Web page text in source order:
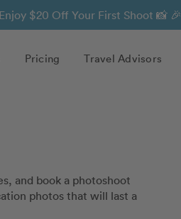
Enjoy $20 Off Your First Shoot 📸 🎉
Pricing Travel Advisors
and book a photoshoot
photos that will last a